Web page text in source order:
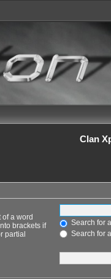
Clan
a word
brackets if
partial
Search for
Search for